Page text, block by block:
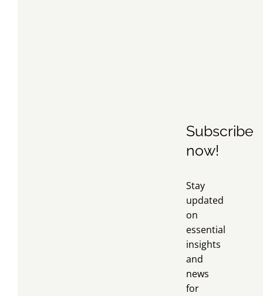
Subscribe
now!
Stay
updated
on
essential
insights
and
news
for